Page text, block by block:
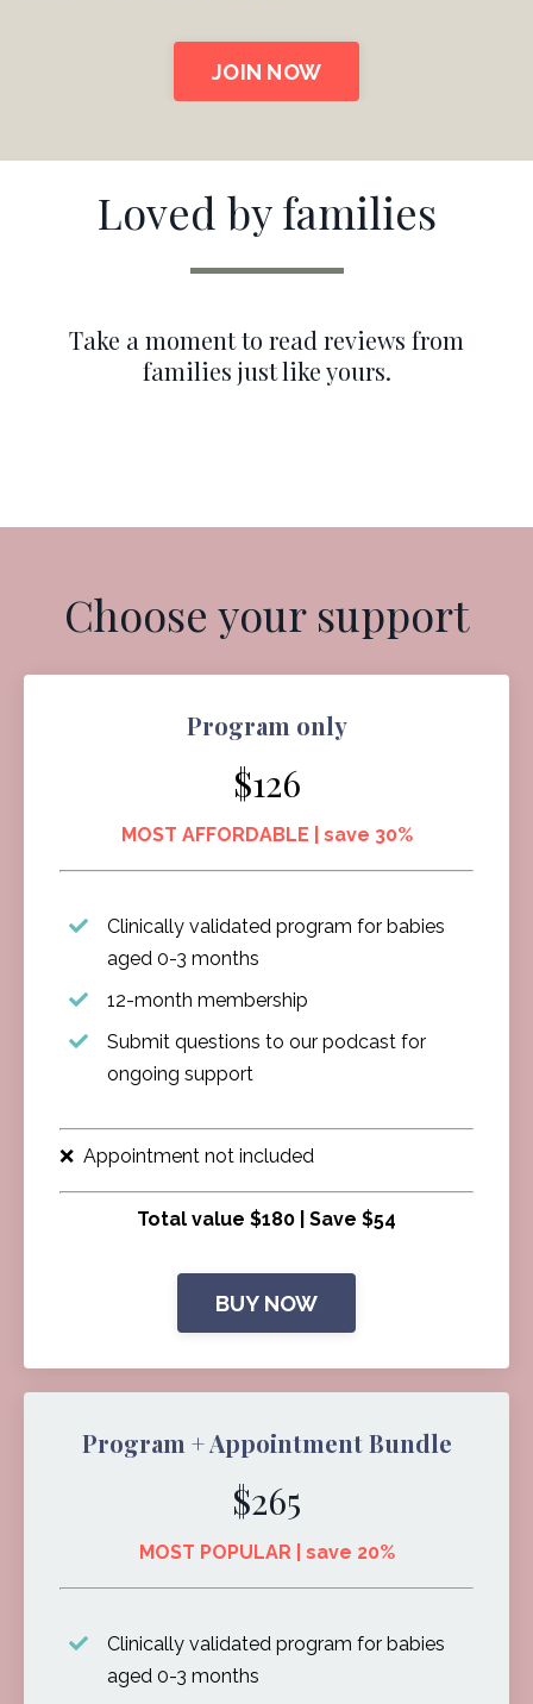
JOIN NOW
Loved by families
Take a moment to read reviews from
families just like yours.
Choose your support
Program only
$126
MOST AFFORDABLE | save 30%
Clinically validated program for babies
aged 0-3 months
12-month membership
Submit questions to our podcast for
ongoing support
❌ Appointment not included
Total value $180 | Save $54
BUY NOW
Program + Appointment Bundle
$265
MOST POPULAR | save 20%
Clinically validated program for babies
aged 0-3 months